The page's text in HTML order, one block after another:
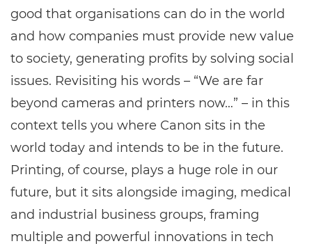
good that organisations can do in the world
and how companies must provide new value
to society, generating profits by solving social
issues. Revisiting his words ­– “We are far
beyond cameras and printers now…” – in this
context tells you where Canon sits in the
world today and intends to be in the future.
Printing, of course, plays a huge role in our
future, but it sits alongside imaging, medical
and industrial business groups, framing
multiple and powerful innovations in tech